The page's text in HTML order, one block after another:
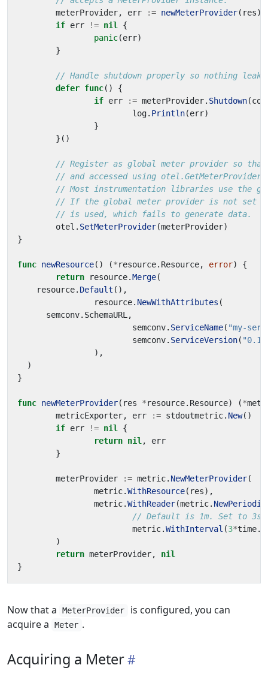
meterProvider, err := newMeterProvider( res)
if err != nil
{
panic(err)
}
// Handle shutdown properly so nothing
defer func()
{
if err := meterProvider. Shutdown(
log. Println(err)
}
}()
// Register as global meter provider so
// and accessed using otel.GetMeterProvider.
// Most instrumentation libraries use the
// If the global meter provider is not set
// is used, which fails to generate data.
otel . SetMeterProvider(meterProvider)
}
func newResource() (*resource. Resource, error)
{
return
resource.Merge(
resource. Default (),
resource. NewWithAttributes (
semconv. SchemaURL ,
semconv. ServiceName( "my-
semconv. ServiceVersion(
),
)
}
func newMeterProvider( res *resource. Resource) (*
metricExporter, err := stdoutmetric. New()
if err != nil
{
return nil ,
err
}
meterProvider := metric. NewMeterProvider(
metric.WithResource( res),
metric.WithReader(metric.
// Default is 1m. Set to 3s
metric.WithInterval (3*time.
)
return meterProvider,
nil
}
Now that a MeterProvider
is configured, you can
acquire a
Meter .
Acquiring a Meter